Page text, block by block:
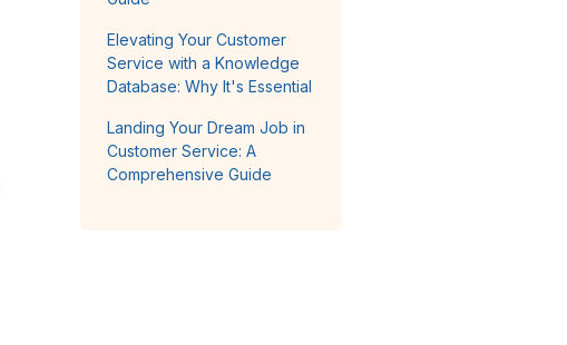
Elevating Your Customer
Service with a Knowledge
Database: Why It's Essential
Landing Your Dream Job in
Customer Service: A
Comprehensive Guide